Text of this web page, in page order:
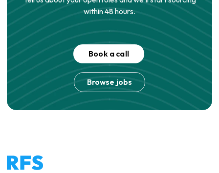
within 48 hours.
Book a call
Browse jobs